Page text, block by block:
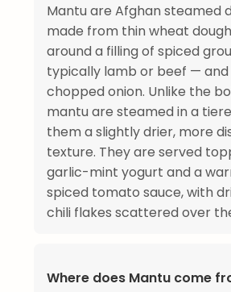
Mantu are Afghan steamed
made from thin wheat
around a filling of spiced
typically lamb or beef — and
chopped onion. Unlike the
mantu are steamed in a
them a slightly drier, more
texture. They are served
garlic-mint yogurt and a
spiced tomato sauce, with
chili flakes scattered over
Where does Mantu come